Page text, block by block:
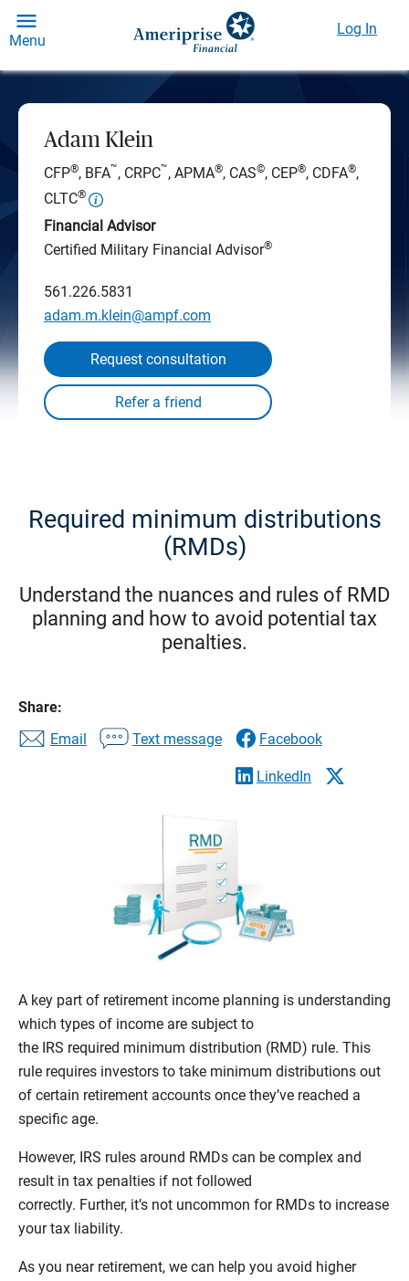
Menu
Log In
Adam Klein
CFP®, BFA™, CRPC™, APMA®, CAS©, CEP®, CDFA®,
CLTC®
Financial Advisor
Certified Military Financial Advisor®
561.226.5831
adam.m.klein@ampf.com
Request consultation
Required minimum distributions
(RMDs)
Understand the nuances and rules of RMD
planning and how to avoid potential tax
penalties.
Share:
Email
Text message Facebook
LinkedIn
A key part of retirement income planning is understanding
which types of income are subject to
the IRS required minimum distribution (RMD) rule. This
rule requires investors to take minimum distributions out
of certain retirement accounts once they’ve reached a
specific age.
However, IRS rules around RMDs can be complex and
result in tax penalties if not followed
correctly. Further, it’s not uncommon for RMDs to increase
your tax liability.
As you near retirement, we can help you avoid higher